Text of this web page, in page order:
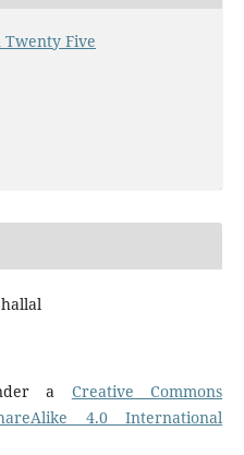
Twenty Five
a Creative Commons
4.0 International